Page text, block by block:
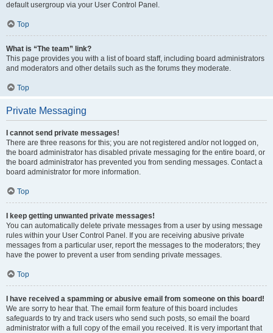
default usergroup via your User Control Panel.
Top
What is “The team” link?
This page provides you with a list of board staff, including board administrators
and moderators and other details such as the forums they moderate.
Top
Private Messaging
I cannot send private messages!
There are three reasons for this; you are not registered and/or not logged on,
the board administrator has disabled private messaging for the entire board, or
the board administrator has prevented you from sending messages. Contact a
board administrator for more information.
Top
I keep getting unwanted private messages!
You can automatically delete private messages from a user by using message
rules within your User Control Panel. If you are receiving abusive private
messages from a particular user, report the messages to the moderators; they
have the power to prevent a user from sending private messages.
Top
I have received a spamming or abusive email from someone on this board!
We are sorry to hear that. The email form feature of this board includes
safeguards to try and track users who send such posts, so email the board
administrator with a full copy of the email you received. It is very important that